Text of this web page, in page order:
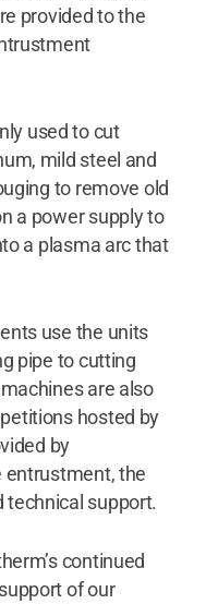
provided to the
used to cut
mild steel and
to remove old
a power supply to
a plasma arc that
use the units
pipe to cutting
are also
hosted by
by
entrustment, the
support.
continued
of our